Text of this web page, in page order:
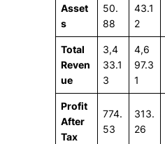
Asset
s
50.
88
43.1
2
Total
Reven
ue
3,4
33.1
3
4,6
97.3
1
Profit
After
Tax
774.
53
313.
26